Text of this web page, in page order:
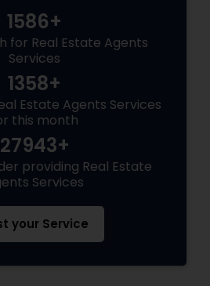
1586+
for Real Estate Agents
Services
1358+
Estate Agents Services
this month
27943+
providing Real Estate
Services
your Service